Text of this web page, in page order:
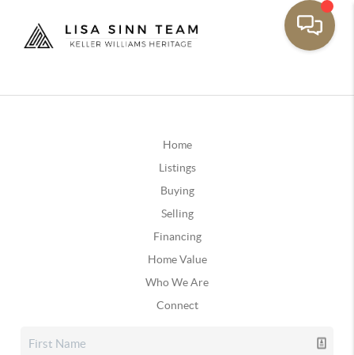
Home
Listings
Buying
Selling
Financing
Home Value
Who We Are
Connect